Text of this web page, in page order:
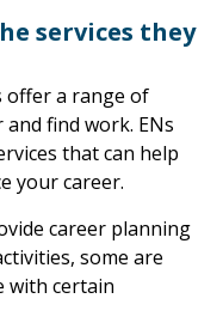
services they
offer a range of
find work. ENs
that can help
your career.
career planning
some are
with certain